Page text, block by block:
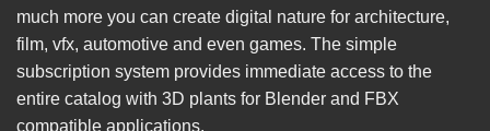
much more you can create digital nature for architecture,
film, vfx, automotive and even games. The simple
subscription system provides immediate access to the
entire catalog with 3D plants for Blender and FBX
compatible applications.